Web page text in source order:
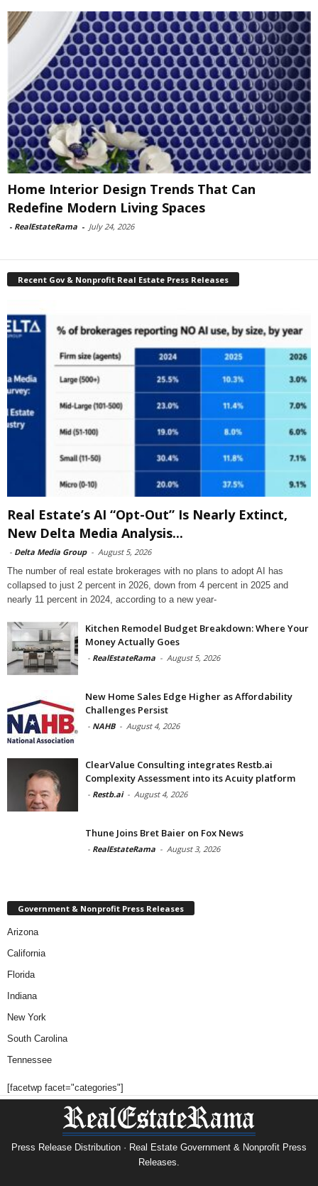
Home Interior Design Trends That Can
Redefine Modern Living Spaces
- RealEstateRama - July 24, 2026
Recent Gov & Nonprofit Real Estate Press Releases
Real Estate’s AI “Opt-Out” Is Nearly Extinct,
New Delta Media Analysis...
- Delta Media Group - August 5, 2026
The number of real estate brokerages with no plans to adopt AI has
collapsed to just 2 percent in 2026, down from 4 percent in 2025 and
nearly 11 percent in 2024, according to a new year-
Kitchen Remodel Budget Breakdown: Where Your
Money Actually Goes
- RealEstateRama - August 5, 2026
New Home Sales Edge Higher as Affordability
Challenges Persist
- NAHB - August 4, 2026
ClearValue Consulting integrates Restb.ai
Complexity Assessment into its Acuity platform
- Restb.ai - August 4, 2026
Thune Joins Bret Baier on Fox News
- RealEstateRama - August 3, 2026
Government & Nonprofit Press Releases
Arizona
California
Florida
Indiana
New York
South Carolina
Tennessee
[facetwp facet="categories"]
Press Release Distribution · Real Estate Government & Nonprofit Press
Releases.